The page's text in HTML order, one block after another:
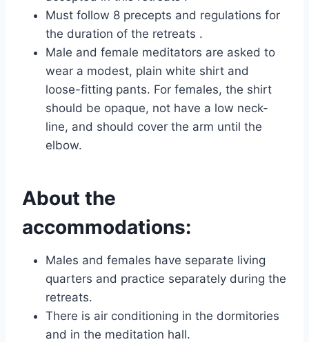
Must follow 8 precepts and regulations for
the duration of the retreats .
Male and female meditators are asked to
wear a modest, plain white shirt and
loose-fitting pants. For females, the shirt
should be opaque, not have a low neck-
line, and should cover the arm until the
elbow.
About the
accommodations:
Males and females have separate living
quarters and practice separately during the
retreats.
There is air conditioning in the dormitories
and in the meditation hall.